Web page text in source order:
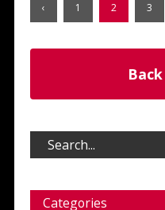
‹ 1 2 3
Categories